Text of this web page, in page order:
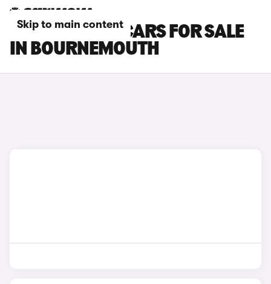
Skip to main content
MINI COOPER CARS FOR SALE
IN BOURNEMOUTH